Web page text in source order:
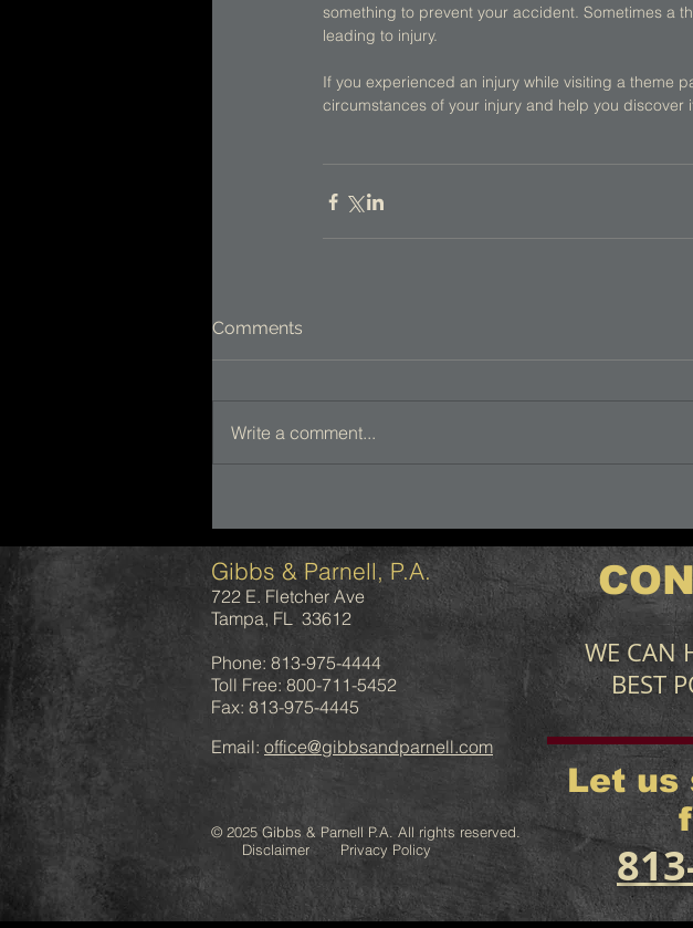
something to prevent your accident. Sometimes a
leading to injury.
If you experienced an injury while visiting a theme
circumstances of your injury and help you discover
Comments
Write a comment...
WE CAN
BEST
Gibbs & Parnell, P.A.
722 E. Fletcher Ave
Tampa, FL 33612
Phone: 813-975-4444
Toll Free: 800-711-5452
Fax: 813-975-4445
Email: office@gibbsandparnell.com
© 2025 Gibbs & Parnell P.A. All rights reserved.
Disclaimer Privacy Policy
Let us